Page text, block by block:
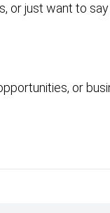
or just want to say
or